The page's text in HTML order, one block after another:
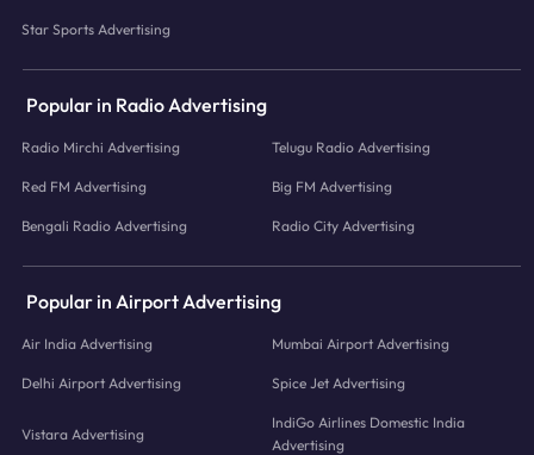
Star Sports Advertising
Popular in Radio Advertising
Radio Mirchi Advertising Telugu Radio Advertising
Red FM Advertising Big FM Advertising
Bengali Radio Advertising Radio City Advertising
Popular in Airport Advertising
Air India Advertising Mumbai Airport Advertising
Delhi Airport Advertising Spice Jet Advertising
Vistara Advertising
IndiGo Airlines Domestic India
Advertising